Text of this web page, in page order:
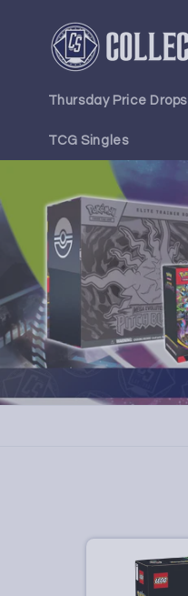
content
Thursday Price Drops
TCG Singles